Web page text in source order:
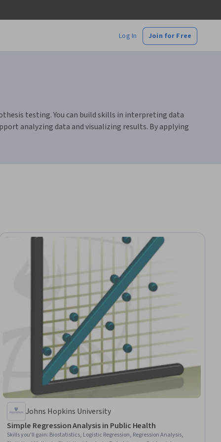
Log In Join for Free
testing. You can build skills in interpreting data
analyzing data and visualizing results. By applying
Johns Hopkins University
Simple Regression Analysis in Public Health
Skills you'll gain: Biostatistics, Logistic Regression, Regression Analysis,